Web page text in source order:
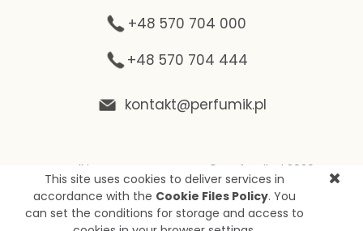
This site uses cookies to deliver services in
accordance with the Cookie Files Policy. You
can set the conditions for storage and access to
+48 570 704 000
+48 570 704 444
kontakt@perfumik.pl
Wszelkie prawa zastrzeżone © Perfumik.pl 2020
Silnik: Shoper